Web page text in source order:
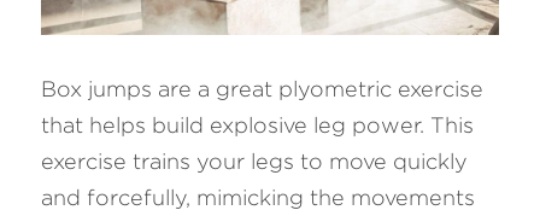
Box jumps are a great plyometric exercise
that helps build explosive leg power. This
exercise trains your legs to move quickly
and forcefully, mimicking the movements